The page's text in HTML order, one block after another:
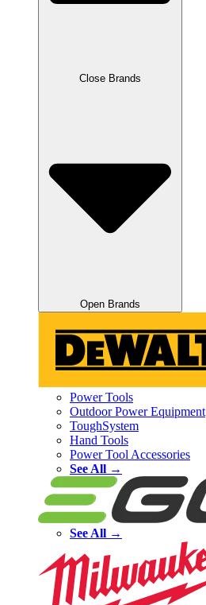
Close Brands
Open Brands
Power Tools
Outdoor Power Equipment
ToughSystem
Hand Tools
Power Tool Accessories
See All →
See All →